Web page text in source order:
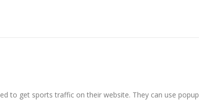
to get sports traffic on their website. They can use popup